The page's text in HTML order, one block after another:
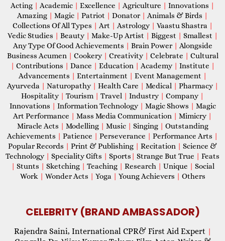
Acting | Academic | Excellence | Agriculture | Innovations |
Amazing | Magic | Patriot | Donator | Animals & Birds |
Collections Of All Types | Art | Astrology | Vaastu Shastra |
Vedic Studies | Beauty | Make-Up Artist | Biggest | Smallest |
Any Type Of Good Achievements | Brain Power | Alongside
Business Acumen | Cookery | Creativity | Celebrate | Cultural
| Contributions | Dance | Education | Academy | Institute |
Advancements | Entertainment | Event Management |
Ayurveda | Naturopathy | Health Care | Medical | Pharmacy |
Hospitality | Tourism | Travel | Industry | Company |
Innovations | Information Technology | Magic Shows | Magic
Art Performance | Mass Media Communication | Mimicry |
Miracle Acts | Modelling | Music | Singing | Outstanding
Achievements | Patience | Perseverance | Performance Arts |
Popular Records | Print & Publishing | Recitation | Science &
Technology | Speciality Gifts | Sports | Strange But True | Feats
| Stunts | Sketching | Teaching | Research | Unique | Social
Work | Wonder Acts | Yoga | Young Achievers | Others
CELEBRITY (BRAND AMBASSADOR)
Rajendra Saini, International CPR& First Aid Expert |